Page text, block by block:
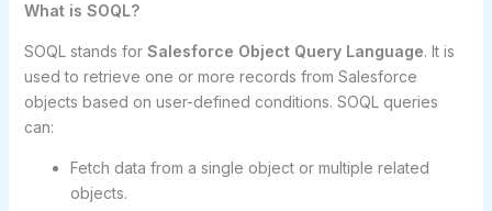
What is SOQL?
SOQL stands for Salesforce Object Query Language. It is
used to retrieve one or more records from Salesforce
objects based on user-defined conditions. SOQL queries
can:
Fetch data from a single object or multiple related
objects.